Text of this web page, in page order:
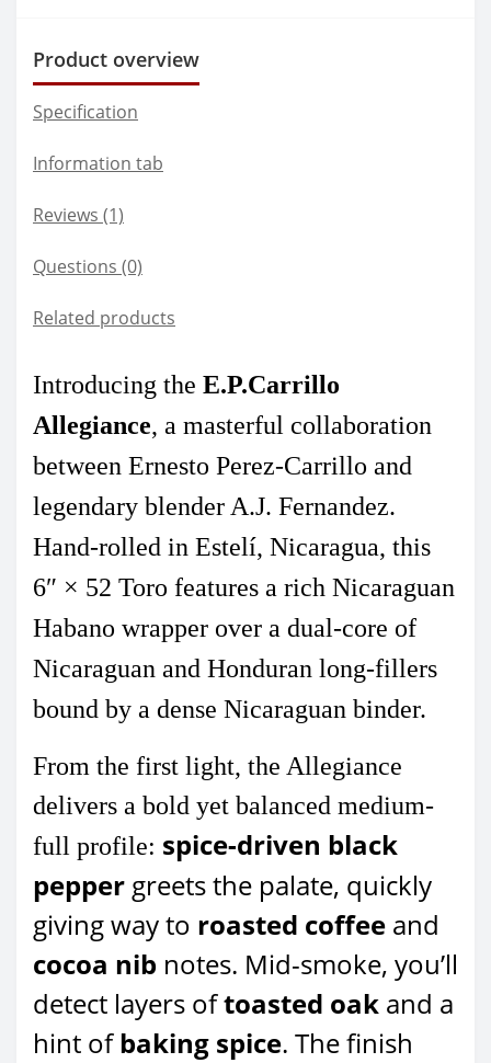
Product overview
Specification
Information tab
Reviews (1)
Questions (0)
Related products
Introducing the E.P.Carrillo
Allegiance, a masterful collaboration
between Ernesto Perez-Carrillo and
legendary blender A.J. Fernandez.
Hand-rolled in Estelí, Nicaragua, this
6″ × 52 Toro features a rich Nicaraguan
Habano wrapper over a dual-core of
Nicaraguan and Honduran long-fillers
bound by a dense Nicaraguan binder.
From the first light, the Allegiance
delivers a bold yet balanced medium-
full profile: spice-driven black
pepper greets the palate, quickly
giving way to roasted coffee and
cocoa nib notes. Mid-smoke, you’ll
detect layers oftoasted oak and a
hint ofbaking spice. The finish